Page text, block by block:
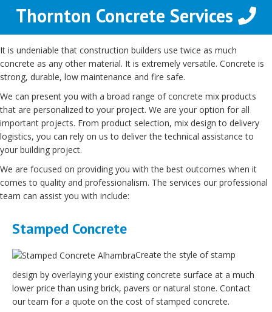
Thornton Concrete Services
It is undeniable that construction builders use twice as much
concrete as any other material. It is extremely versatile. Concrete is
strong, durable, low maintenance and fire safe.
We can present you with a broad range of concrete mix products
that are personalized to your project. We are your option for all
important projects. From product selection, mix design to delivery
logistics, you can rely on us to deliver the technical assistance to
your building project.
We are focused on providing you with the best outcomes when it
comes to quality and professionalism. The services our professional
team can assist you with include:
Stamped Concrete
Create the style of stamp
design by overlaying your existing concrete surface at a much
lower price than using brick, pavers or natural stone. Contact
our team for a quote on the cost of stamped concrete.